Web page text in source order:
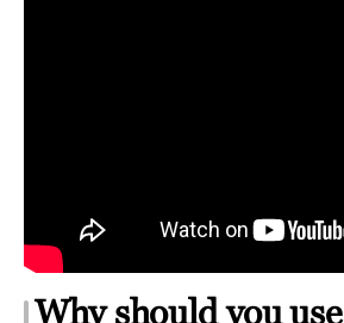
Why should you use